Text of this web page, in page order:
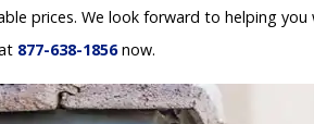
prices. We look forward to helping
877-638-1856now.